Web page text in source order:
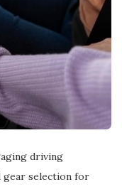
driving
gear selection for